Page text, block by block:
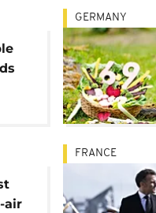
GERMANY
air
FRANCE